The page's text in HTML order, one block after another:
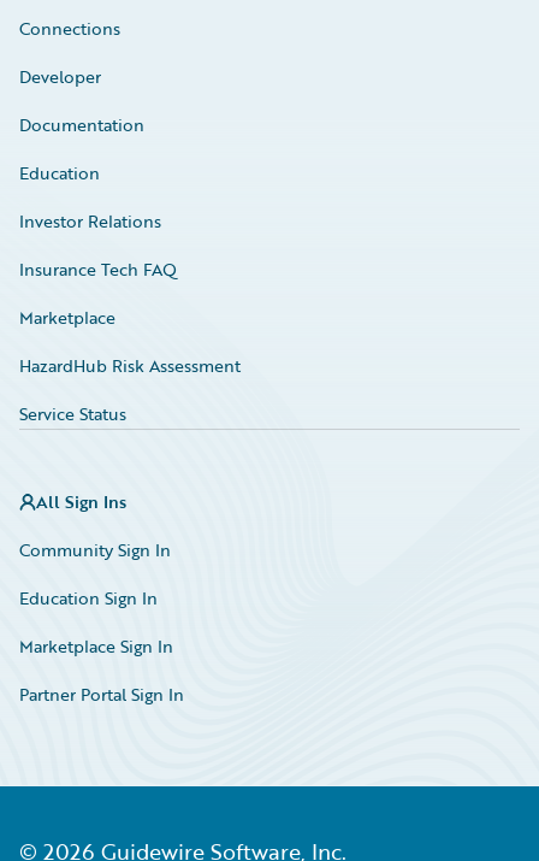
Connections
Developer
Documentation
Education
Investor Relations
Insurance Tech FAQ
Marketplace
HazardHub Risk Assessment
Service Status
All Sign Ins
Community Sign In
Education Sign In
Marketplace Sign In
Partner Portal Sign In
© 2026 Guidewire Software, Inc.